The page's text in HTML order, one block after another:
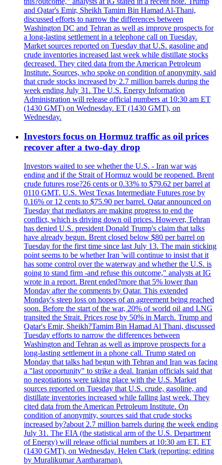
and Qatar's Emir, Sheikh Tamim Bin Hamad Al-Thani,
discussed efforts to narrow the differences between
Washington DC and Tehran as well as improve prospects for
a long-lasting settlement in a telephone call on Tuesday.
Market sources reported on Tuesday that U.S. gasoline and
crude inventories increased last week while distillate stocks
decreased. They cited data from the American Petroleum
Institute. Sources, who spoke on condition of anonymity, said
that crude stocks increased by 2.7 million barrels during the
week ending July 31. The U.S. Energy Information
Administration will release official numbers at 10:30 am ET
(1430 GMT) on Wednesday. ET (1430 GMT), on
Wednesday.
Investors focus on Hormuz traffic as oil prices
recover after a two-day drop
Investors waited to see whether the U.S. - Iran war was
ending and if the Strait of Hormuz would be reopened. Brent
crude futures rose?26 cents or 0.33% to $79.62 per barrel at
0110 GMT. U.S. West Texas Intermediate Futures rose by
0.16% or 12 cents to $75.90 per barrel. Qatar announced on
Tuesday that mediators are making progress to end the
conflict, which is driving down oil prices. However, Tehran
has denied U.S. president Donald Trump's claim that talks
have already begun. Brent closed below $80 per barrel on
Tuesday for the first time since last July 13. The main sticking
point seems to be whether Iran 'will continue to insist that it
has some control over the waterway and whether the U.S. is
going to stand firm -and refuse this outcome," analysts at IG
wrote in a report. Brent ended?more that 5% lower than
Monday after the comments by Qatar. This extended
Monday's steep loss on hopes of an agreement being reached
soon. Before the start of the war, 20% of world oil and LNG
transited the Strait. Prices rose by 50% in March. Trump and
Qatar's Emir, Sheikh?Tamim Bin Hamad Al Thani, discussed
Tuesday efforts to narrow the differences between
Washington and Tehran as well as improve prospects for a
long-lasting settlement in a phone call. Trump stated on
Monday that talks had begun with Tehran and Iran was facing
a "last opportunity" to strike a deal. Iranian officials said that
no negotiations were taking place with the U.S. Market
sources reported on Tuesday that U.S. crude, gasoline, and
distillate inventories increased while falling last week. They
cited data from the American Petroleum Institute. On
condition of anonymity, sources said that crude stocks
increased by?about 2.7 million barrels during the week ending
July 31. The EIA (the statistical arm of the U.S. Department
of Energy) will release official numbers at 10:30 am ET. ET
(1430 GMT), on Wednesday. Helen Clark (reporting; editing
by Muralikumar Aantharaman).